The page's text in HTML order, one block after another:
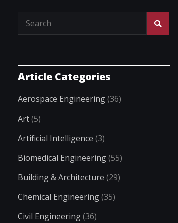
Article Categories
Aerospace Engineering(36)
Art(5)
Artificial Intelligence (3)
Biomedical Engineering(55)
Building & Architecture (29)
Chemical Engineering(35)
Civil Engineering(36)